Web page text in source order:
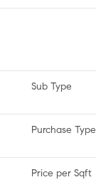
Sub Type
Purchase Type
Price per Sqft